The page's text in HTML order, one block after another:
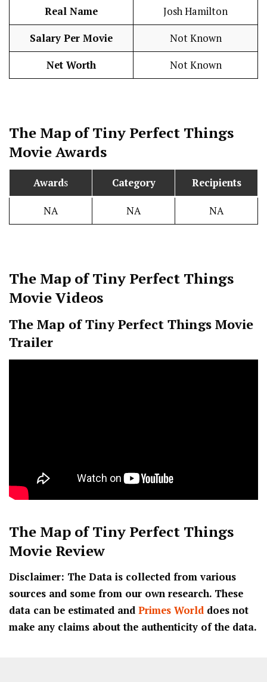
Real Name Josh Hamilton
Salary Per Movie Not Known
Net Worth Not Known
The Map of Tiny Perfect Things
Movie Awards
Awards Category Recipients
NA NA NA
The Map of Tiny Perfect Things
Movie Videos
The Map of Tiny Perfect Things Movie
Trailer
The Map of Tiny Perfect Things
Movie Review
Disclaimer: The Data is collected from various
sources and some from our own research. These
data can be estimated and Primes World does not
make any claims about the authenticity of the data.